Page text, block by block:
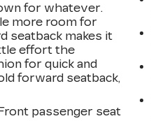
for whatever.
more room for
seatback makes it
effort the
for quick and
forward seatback,
passenger seat